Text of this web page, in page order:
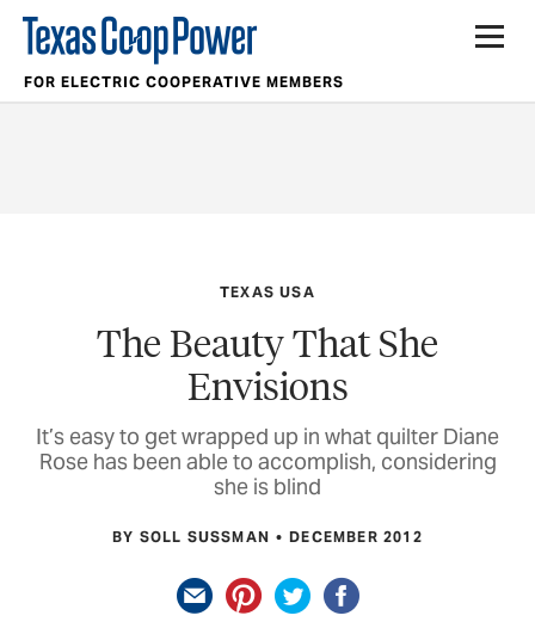
FOR ELECTRIC COOPERATIVE MEMBERS
TEXAS USA
The Beauty That She
Envisions
It’s easy to get wrapped up in what quilter Diane
Rose has been able to accomplish, considering
she is blind
BY SOLL SUSSMAN DECEMBER 2012